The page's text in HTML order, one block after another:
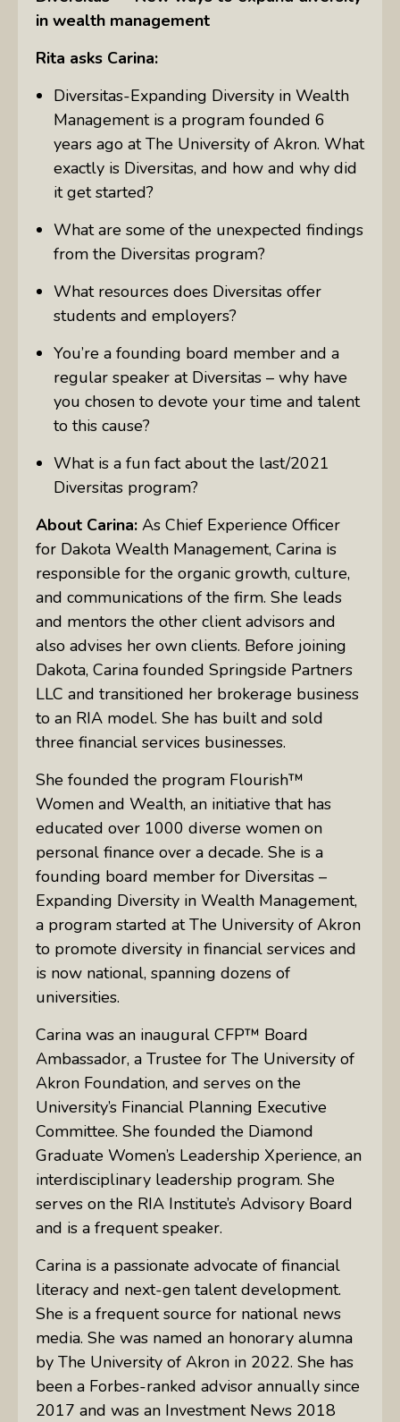
in wealth management
Rita asks Carina:
Diversitas-Expanding Diversity in Wealth
Management is a program founded 6
years ago at The University of Akron. What
exactly is Diversitas, and how and why did
it get started?
What are some of the unexpected findings
from the Diversitas program?
What resources does Diversitas offer
students and employers?
You’re a founding board member and a
regular speaker at Diversitas – why have
you chosen to devote your time and talent
to this cause?
What is a fun fact about the last/2021
Diversitas program?
About Carina: As Chief Experience Officer
for Dakota Wealth Management, Carina is
responsible for the organic growth, culture,
and communications of the firm. She leads
and mentors the other client advisors and
also advises her own clients. Before joining
Dakota, Carina founded Springside Partners
LLC and transitioned her brokerage business
to an RIA model. She has built and sold
three financial services businesses.
She founded the program Flourish™
Women and Wealth, an initiative that has
educated over 1000 diverse women on
personal finance over a decade. She is a
founding board member for Diversitas –
Expanding Diversity in Wealth Management,
a program started at The University of Akron
to promote diversity in financial services and
is now national, spanning dozens of
universities.
Carina was an inaugural CFP™ Board
Ambassador, a Trustee for The University of
Akron Foundation, and serves on the
University’s Financial Planning Executive
Committee. She founded the Diamond
Graduate Women’s Leadership Xperience, an
interdisciplinary leadership program. She
serves on the RIA Institute’s Advisory Board
and is a frequent speaker.
Carina is a passionate advocate of financial
literacy and next-gen talent development.
She is a frequent source for national news
media. She was named an honorary alumna
by The University of Akron in 2022. She has
been a Forbes-ranked advisor annually since
2017 and was an Investment News 2018